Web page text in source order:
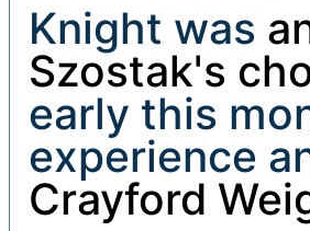
Knight was
Szostak's
early this
experience
Crayford